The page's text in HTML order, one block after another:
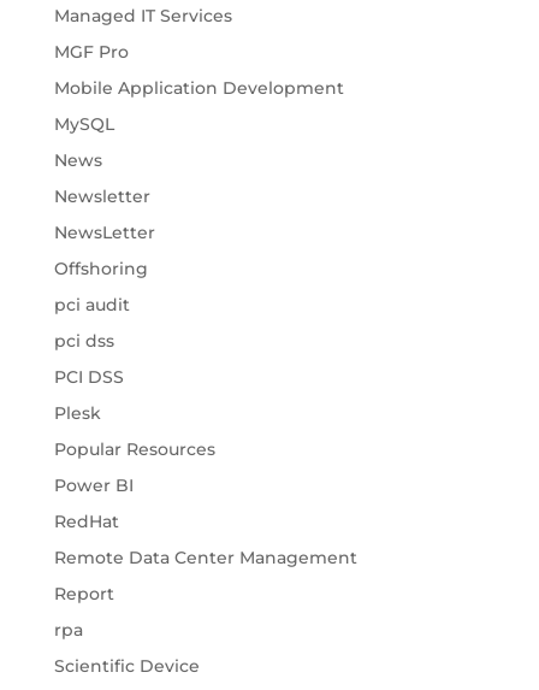
Managed IT Services
MGF Pro
Mobile Application Development
MySQL
News
Newsletter
NewsLetter
Offshoring
pci audit
pci dss
PCI DSS
Plesk
Popular Resources
Power BI
RedHat
Remote Data Center Management
Report
rpa
Scientific Device